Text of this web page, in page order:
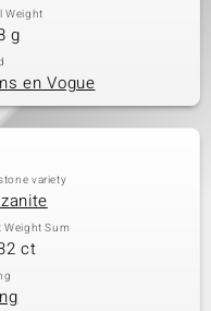
Weight
g
en Vogue
variety
Weight Sum
ct